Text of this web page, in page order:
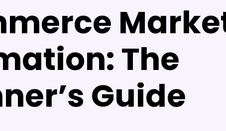
The
Guide